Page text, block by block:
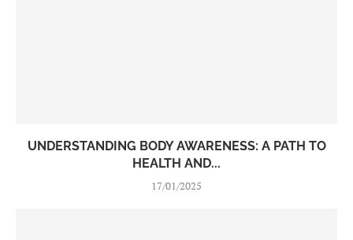
UNDERSTANDING BODY AWARENESS: A PATH TO
HEALTH AND...
17/01/2025